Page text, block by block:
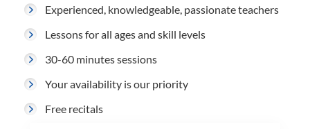
Experienced, knowledgeable, passionate teachers
Lessons for all ages and skill levels
30-60 minutes sessions
Your availability is our priority
Free recitals